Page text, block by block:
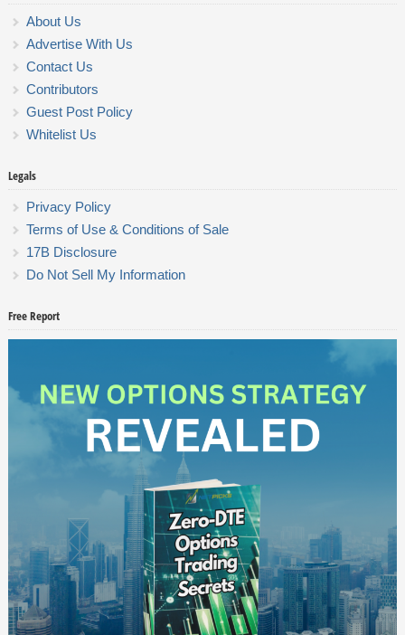
About Us
Advertise With Us
Contact Us
Contributors
Guest Post Policy
Whitelist Us
Legals
Privacy Policy
Terms of Use & Conditions of Sale
17B Disclosure
Do Not Sell My Information
Free Report